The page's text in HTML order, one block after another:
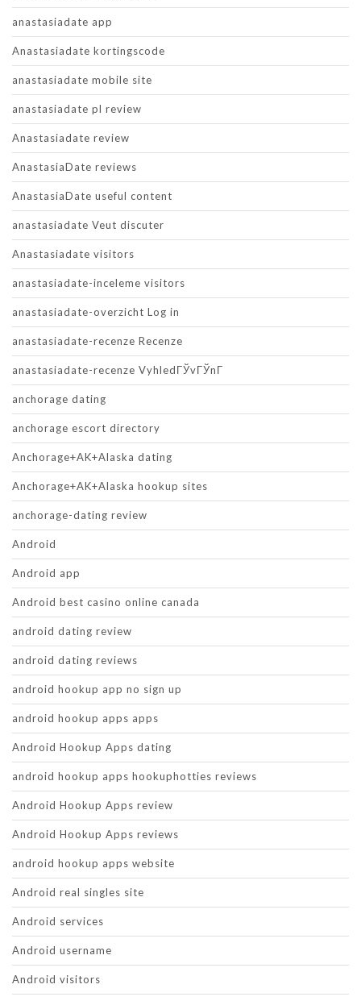
anastasiadate app
Anastasiadate kortingscode
anastasiadate mobile site
anastasiadate pl review
Anastasiadate review
AnastasiaDate reviews
AnastasiaDate useful content
anastasiadate Veut discuter
Anastasiadate visitors
anastasiadate-inceleme visitors
anastasiadate-overzicht Log in
anastasiadate-recenze Recenze
anastasiadate-recenze VyhledГЎvГЎnГ­
anchorage dating
anchorage escort directory
Anchorage+AK+Alaska dating
Anchorage+AK+Alaska hookup sites
anchorage-dating review
Android
Android app
Android best casino online canada
android dating review
android dating reviews
android hookup app no sign up
android hookup apps apps
Android Hookup Apps dating
android hookup apps hookuphotties reviews
Android Hookup Apps review
Android Hookup Apps reviews
android hookup apps website
Android real singles site
Android services
Android username
Android visitors